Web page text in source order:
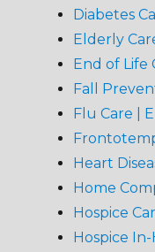
Diabetes
Elderly
End of Life
Fall
Flu Care |
Heart
Home
Hospice
Hospice